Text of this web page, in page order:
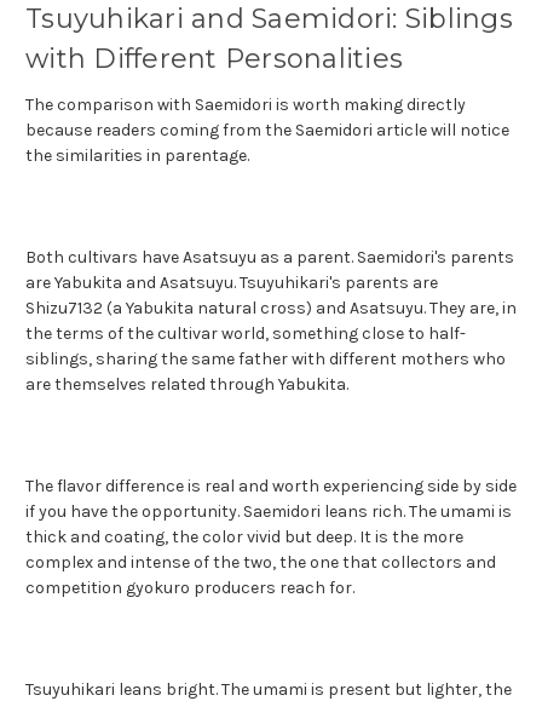
Tsuyuhikari and Saemidori: Siblings
with Different Personalities
The comparison with Saemidori is worth making directly
because readers coming from the Saemidori article will notice
the similarities in parentage.
Both cultivars have Asatsuyu as a parent. Saemidori's parents
are Yabukita and Asatsuyu. Tsuyuhikari's parents are
Shizu7132 (a Yabukita natural cross) and Asatsuyu. They are, in
the terms of the cultivar world, something close to half-
siblings, sharing the same father with different mothers who
are themselves related through Yabukita.
The flavor difference is real and worth experiencing side by side
if you have the opportunity. Saemidori leans rich. The umami is
thick and coating, the color vivid but deep. It is the more
complex and intense of the two, the one that collectors and
competition gyokuro producers reach for.
Tsuyuhikari leans bright. The umami is present but lighter, the